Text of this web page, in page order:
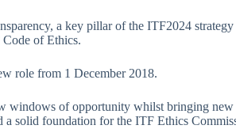
a key pillar of the ITF2024
of Ethics.
role from 1 December 2018.
windows of opportunity whilst bringing new
a solid foundation for the ITF Ethics